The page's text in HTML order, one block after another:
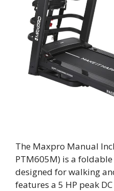
The Maxpro Manual
PTM605M) is a
designed for walking
features a 5 HP peak